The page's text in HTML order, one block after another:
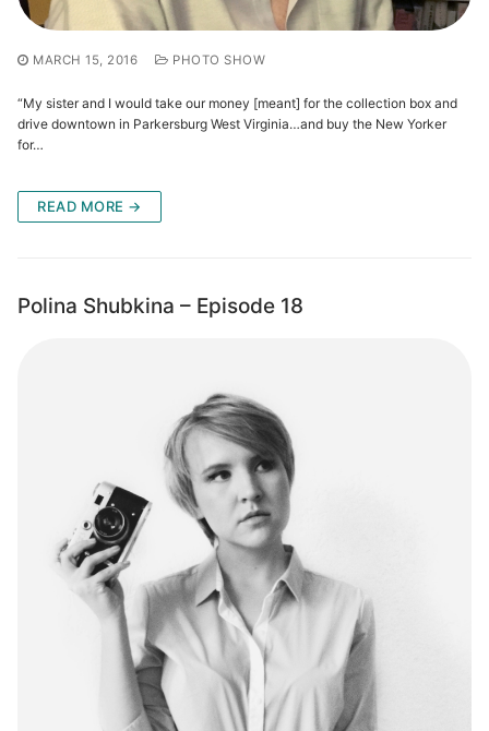
MARCH 15, 2016 PHOTO SHOW
“My sister and I would take our money [meant] for the collection box and
drive downtown in Parkersburg West Virginia…and buy the New Yorker
for…
READ MORE →
Polina Shubkina – Episode 18